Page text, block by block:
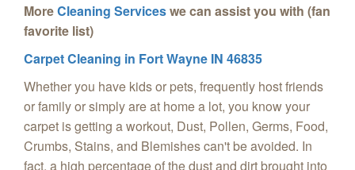
MoreCleaning Serviceswe can assist you with (fan
favorite list)
Carpet Cleaning in Fort Wayne IN 46835
Whether you have kids or pets, frequently host friends
or family or simply are at home a lot, you know your
carpet is getting a workout, Dust, Pollen, Germs, Food,
Crumbs, Stains, and Blemishes can't be avoided. In
fact, a high percentage of the dust and dirt brought into